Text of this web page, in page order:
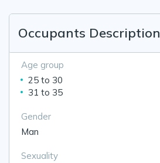
Occupants Description
Age group
25 to 30
31 to 35
Gender
Man
Sexuality